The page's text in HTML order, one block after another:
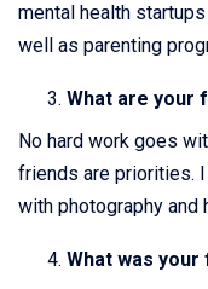
mental health
well as parenting
What are your
No hard work goes
friends are priorities.
with photography and
What was your